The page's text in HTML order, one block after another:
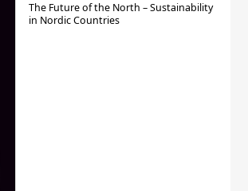
The Future of the North – Sustainability
in Nordic Countries